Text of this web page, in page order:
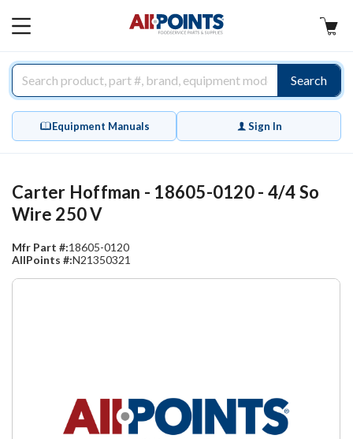
MAIN
Search
Equipment Manuals Sign In
Carter Hoffman - 18605-0120 - 4/4 So
Wire 250 V
Mfr Part #:18605-0120
AllPoints #:N21350321